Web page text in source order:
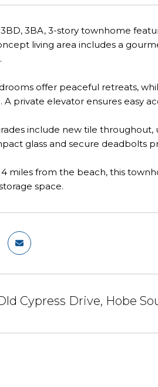
3BA, 3-story townhome
living area includes a
offer peaceful retreats,
A private elevator ensures easy
include new tile throughout,
glass and secure deadbolts
miles from the beach, this
space.
Cypress Drive, Hobe